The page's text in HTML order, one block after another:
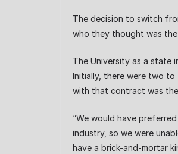
The decision to switch
who they thought was
The University as a state
Initially, there were two
with that contract was
“We would have
industry, so we were
have a brick-and-mortar